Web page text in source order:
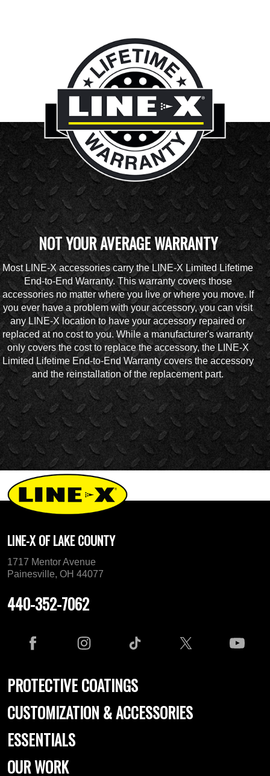
NOT YOUR AVERAGE WARRANTY
Most LINE-X accessories carry the LINE-X Limited Lifetime
End-to-End Warranty. This warranty covers those
accessories no matter where you live or where you move. If
you ever have a problem with your accessory, you can visit
any LINE-X location to have your accessory repaired or
replaced at no cost to you. While a manufacturer's warranty
only covers the cost to replace the accessory, the LINE-X
Limited Lifetime End-to-End Warranty covers the accessory
and the reinstallation of the replacement part.
LINE-X OF LAKE COUNTY
1717 Mentor Avenue
Painesville, OH 44077
440-352-7062
PROTECTIVE COATINGS
CUSTOMIZATION & ACCESSORIES
ESSENTIALS
OUR WORK